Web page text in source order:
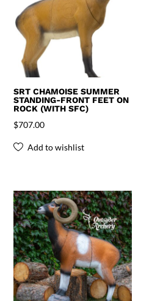
SRT CHAMOISE SUMMER
STANDING-FRONT FEET ON
ROCK (WITH SFC)
$707.00
Add to wishlist